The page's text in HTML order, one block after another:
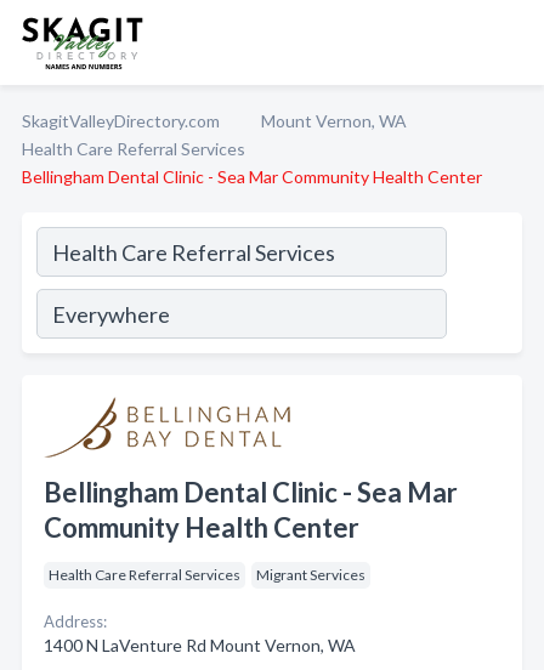
SkagitValleyDirectory.com
Mount Vernon, WA
Health Care Referral Services
Bellingham Dental Clinic - Sea Mar Community Health Center
Bellingham Dental Clinic - Sea Mar
Community Health Center
Health Care Referral Services Migrant Services
Address:
1400 N LaVenture Rd Mount Vernon, WA